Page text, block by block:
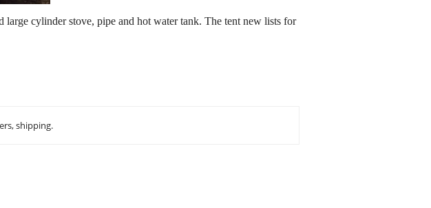
cylinder stove, pipe and hot water tank. The tent new lists for
shipping.